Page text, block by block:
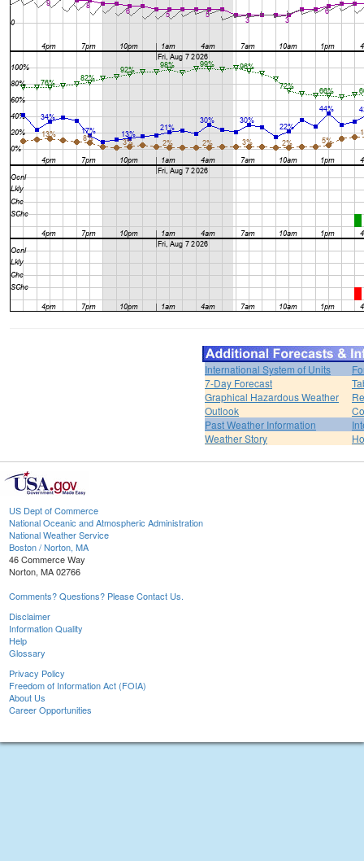
International System of Units
7-Day Forecast
Graphical Hazardous Weather
Outlook
Past Weather Information
Weather Story
US Dept of Commerce
National Oceanic and Atmospheric Administration
National Weather Service
Boston / Norton, MA
46 Commerce Way
Norton, MA 02766
Comments? Questions? Please Contact Us.
Disclaimer
Information Quality
Help
Glossary
Privacy Policy
Freedom of Information Act (FOIA)
About Us
Career Opportunities